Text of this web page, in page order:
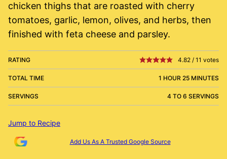
chicken thighs that are roasted with cherry
tomatoes, garlic, lemon, olives, and herbs, then
finished with feta cheese and parsley.
RATING 4.82 / 11 votes
TOTAL TIME 1 HOUR 25 MINUTES
SERVINGS 4 TO 6 SERVINGS
Jump to Recipe
Add Us As A Trusted Google Source